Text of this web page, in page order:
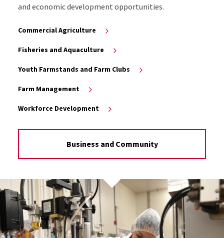
and economic development opportunities.
Commercial Agriculture
Fisheries and Aquaculture
Youth Farmstands and Farm Clubs
Farm Management
Workforce Development
Business and Community